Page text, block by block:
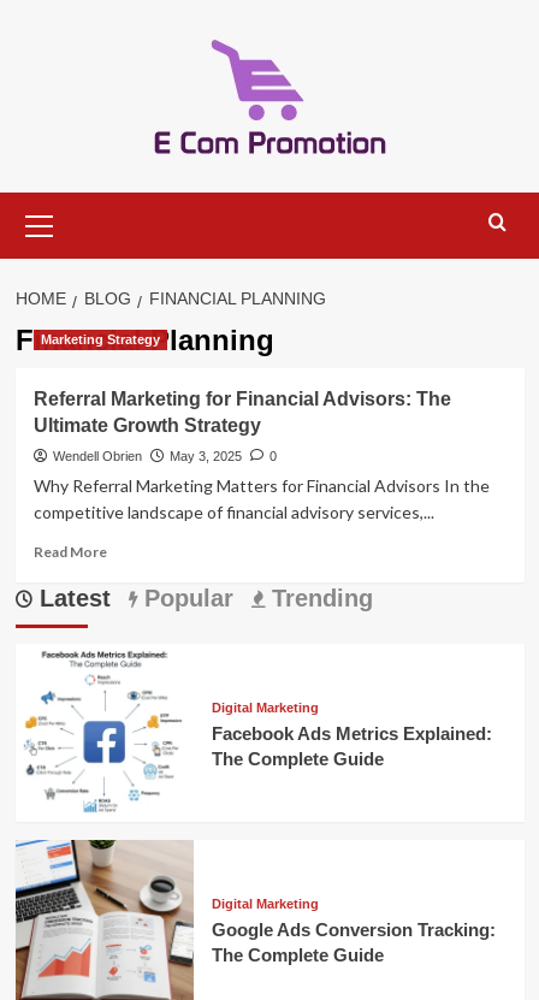
Menu
HOME BLOG FINANCIAL PLANNING
Financial Planning
Marketing Strategy
Referral Marketing for Financial Advisors: The
Ultimate Growth Strategy
Wendell Obrien May 3, 2025 0
Why Referral Marketing Matters for Financial Advisors In the
competitive landscape of financial advisory services,...
Read MoreRead
about
for
Financial
Advisors:
The
Ultimate
Growth
Strategy
Latest Popular Trending
Digital Marketing
Facebook Ads Metrics Explained:
The Complete Guide
Digital Marketing
Google Ads Conversion Tracking:
The Complete Guide